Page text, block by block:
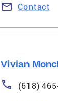
Contact
Vivian
(618)